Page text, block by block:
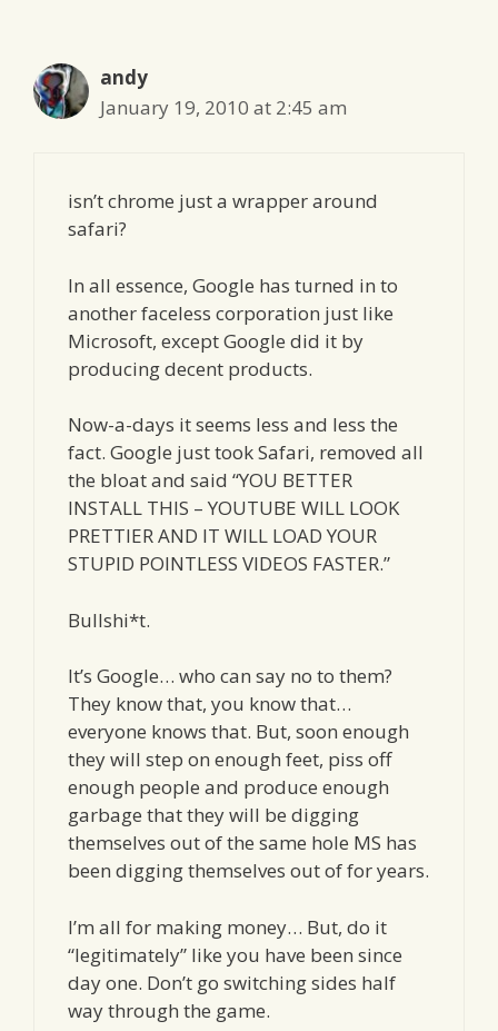
andy
January 19, 2010 at 2:45 am
isn’t chrome just a wrapper around
safari?
In all essence, Google has turned in to
another faceless corporation just like
Microsoft, except Google did it by
producing decent products.
Now-a-days it seems less and less the
fact. Google just took Safari, removed all
the bloat and said “YOU BETTER
INSTALL THIS – YOUTUBE WILL LOOK
PRETTIER AND IT WILL LOAD YOUR
STUPID POINTLESS VIDEOS FASTER.”
Bullshi*t.
It’s Google… who can say no to them?
They know that, you know that…
everyone knows that. But, soon enough
they will step on enough feet, piss off
enough people and produce enough
garbage that they will be digging
themselves out of the same hole MS has
been digging themselves out of for years.
I’m all for making money… But, do it
“legitimately” like you have been since
day one. Don’t go switching sides half
way through the game.